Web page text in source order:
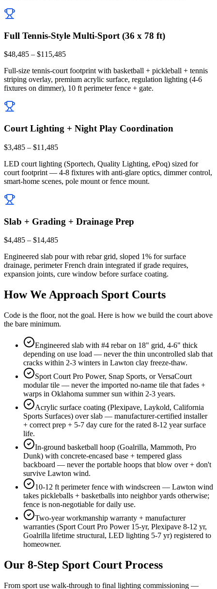
Full Tennis-Style Multi-Sport (36 x 78 ft)
$48,485 – $115,485
Full-size tennis-court footprint with basketball + pickleball + tennis
striping overlay, premium acrylic surface, regulation lighting (4-6
fixtures on dimmer), 10 ft perimeter fence + gate.
Court Lighting + Night Play Coordination
$3,485 – $11,485
LED court lighting (Sportech, Quality Lighting, ePoq) sized for
court footprint — 4-8 fixtures with anti-glare optics, dimmer control,
smart-home scenes, pole mount or fence mount.
Slab + Grading + Drainage Prep
$4,485 – $14,485
Engineered slab pour with rebar grid, sloped 1% for surface
drainage, perimeter French drain integrated if grade requires,
expansion joints, cure window before surface coating.
How We Approach Sport Courts
Code is the floor, not the goal. Here is how we build the court above
the bare minimum.
Engineered slab with #4 rebar on 18" grid, 4-6" thick
depending on use load — never the thin uncontrolled slab that
cracks within 2-3 winters in Lawton clay freeze-thaw.
Sport Court Pro Power, Snap Sports, or VersaCourt
modular tile — never the imported no-name tile that fades +
warps in Oklahoma summer sun within 2-3 years.
Acrylic surface coating (Plexipave, Laykold, California
Sports Surfaces) over slab — manufacturer-certified installer
+ correct prep + 5-7 day cure for the rated 8-12 year surface
life.
In-ground basketball hoop (Goalrilla, Mammoth, Pro
Dunk) with concrete-encased base + tempered glass
backboard — never the portable hoops that blow over + don't
survive Lawton wind.
10-12 ft perimeter fence with windscreen — Lawton wind
takes pickleballs + basketballs into neighbor yards otherwise;
fence is non-negotiable for daily use.
Two-year workmanship warranty + manufacturer
warranties (Sport Court Pro Power 15-yr, Plexipave 8-12 yr,
Goalrilla lifetime structural, LED lighting 5-7 yr) registered to
homeowner.
Our 8-Step Sport Court Process
From sport use walk-through to final lighting commissioning —